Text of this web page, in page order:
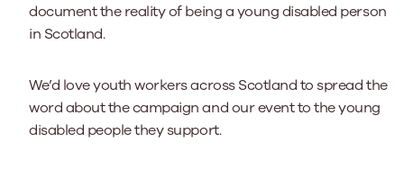
document the reality of being a young disabled person
in Scotland.
We’d love youth workers across Scotland to spread the
word about the campaign and our event to the young
disabled people they support.